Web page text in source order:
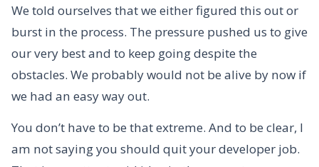
We told ourselves that we either figured this out or
burst in the process. The pressure pushed us to give
our very best and to keep going despite the
obstacles. We probably would not be alive by now if
we had an easy way out.
You don’t have to be that extreme. And to be clear, I
am not saying you should quit your developer job.